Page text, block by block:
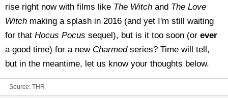
rise right now with films like The Witch and The Love
Witch making a splash in 2016 (and yet I'm still waiting
for that Hocus Pocus sequel), but is it too soon (or ever
a good time) for a new Charmedseries? Time will tell,
but in the meantime, let us know your thoughts below.
Source: THR